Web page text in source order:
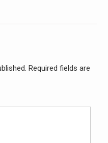
Required fields are